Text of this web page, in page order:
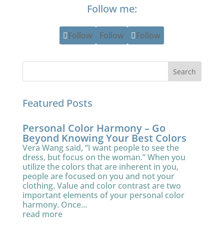
Follow me:
Follow Follow Follow
Featured Posts
Personal Color Harmony – Go
Beyond Knowing Your Best Colors
Vera Wang said, “I want people to see the
dress, but focus on the woman.” When you
utilize the colors that are inherent in you,
people are focused on you and not your
clothing. Value and color contrast are two
important elements of your personal color
harmony. Once...
read more